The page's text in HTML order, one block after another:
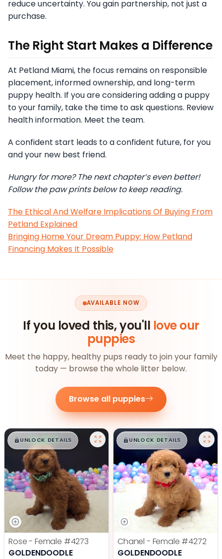
reduce uncertainty. You gain partnership, not just a
purchase.
The Right Start Makes a Difference
At Petland Miami, the focus remains on responsible
placement, informed ownership, and long-term
puppy health. If you are considering adding a puppy
to your family, take the time to ask questions. Review
health information. Meet the team.
A confident start leads to a confident future, for you
and your new best friend.
Hungry for more? The next chapter’s even better!
Follow the paw prints below to keep reading.
The Ethical And Welfare Implications Of Buying From
Petland Explained
Bringing Home Your Dream Puppy: How Petland
Financing Makes It Possible
AVAILABLE NOW
If you loved this, you'll love our
puppies
Meet the happy, healthy pups ready to join your family
today — browse the whole litter below.
Browse all puppies
$█,█ 99
UNLOCK DETAILS
Rose - Female #4273
GOLDENDOODLE
$█,█ 99
UNLOCK DETAILS
Chanel - Female #4272
GOLDENDOODLE